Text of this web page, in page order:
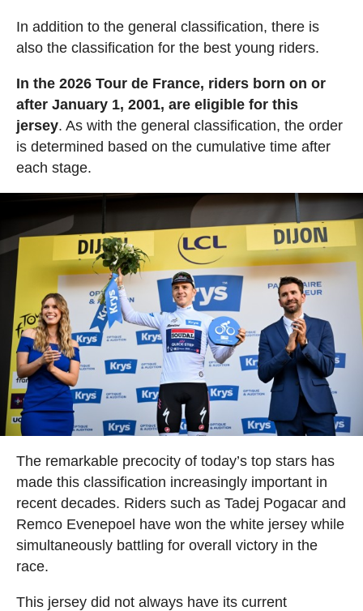
In addition to the general classification, there is
also the classification for the best young riders.
In the 2026 Tour de France, riders born on or
after January 1, 2001, are eligible for this
jersey. As with the general classification, the order
is determined based on the cumulative time after
each stage.
The remarkable precocity of today’s top stars has
made this classification increasingly important in
recent decades. Riders such as Tadej Pogacar and
Remco Evenepoel have won the white jersey while
simultaneously battling for overall victory in the
race.
This jersey did not always have its current